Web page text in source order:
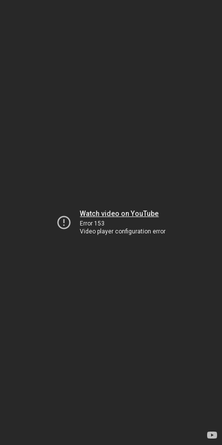
Watch video on YouTube
Error 153
Video player configuration error